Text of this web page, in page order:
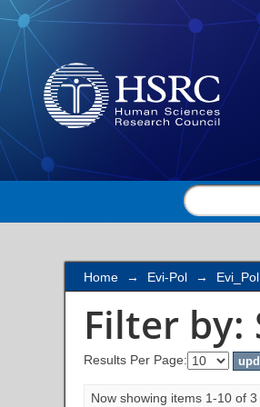
Filter by:
Home → Evi-Pol → Evi_Pol
Filter by:
Results Per Page:
Now showing items 1-10 of 3